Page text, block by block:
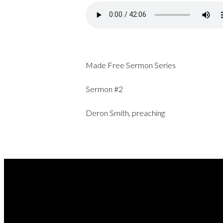
Made Free Sermon Series
Sermon #2
Deron Smith, preaching